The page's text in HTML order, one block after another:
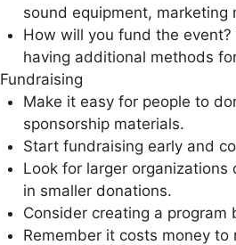
sound equipment, marketing
How will you fund the
having additional methods
Fundraising
Make it easy for people to
sponsorship materials.
Start fundraising early and
Look for larger
in smaller donations.
Consider creating a
Remember it costs money